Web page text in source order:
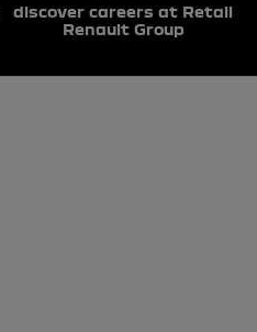
discover careers at Retail
Renault Group